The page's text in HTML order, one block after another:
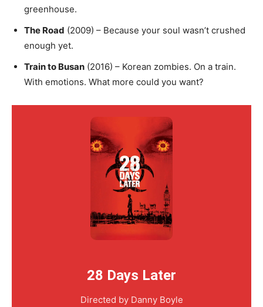
greenhouse.
The Road (2009) – Because your soul wasn’t crushed
enough yet.
Train to Busan (2016) – Korean zombies. On a train.
With emotions. What more could you want?
28 Days Later
Directed by Danny Boyle